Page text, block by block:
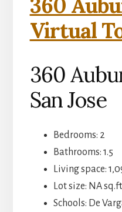
360
Virtual
360
San Jose
Bedrooms: 2
Bathrooms: 1.5
Living space:
Lot size: NA
Schools: De